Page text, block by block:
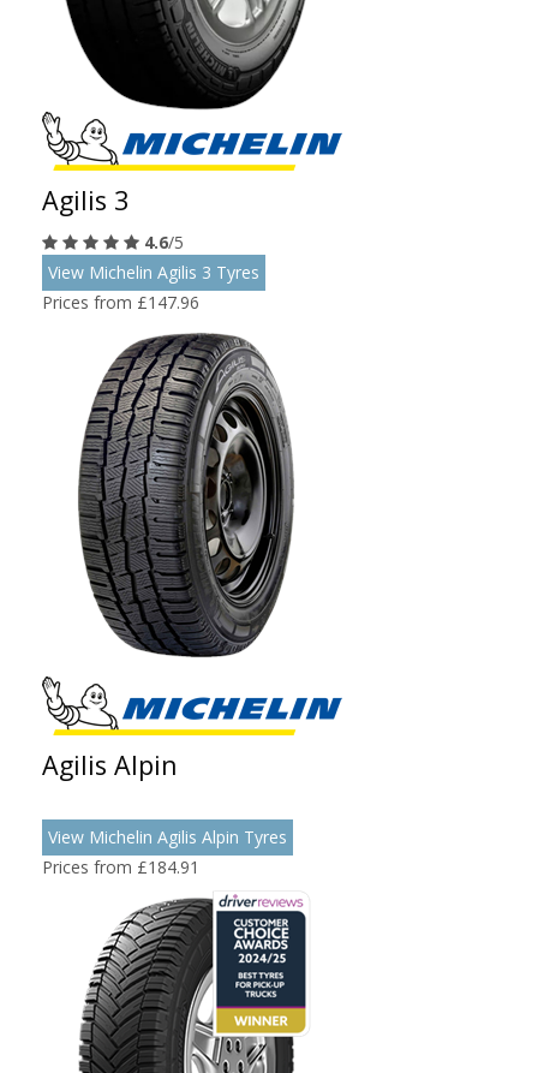
Agilis 3
4.6/5
View Michelin Agilis 3 Tyres
Prices from £147.96
Agilis Alpin
View Michelin Agilis Alpin Tyres
Prices from £184.91